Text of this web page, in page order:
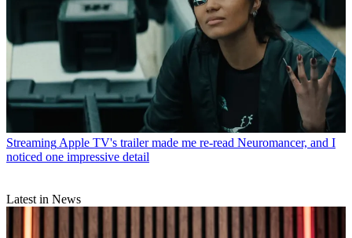
Streaming Apple TV's trailer made me re-read Neuromancer, and I
noticed one impressive detail
Latest in News